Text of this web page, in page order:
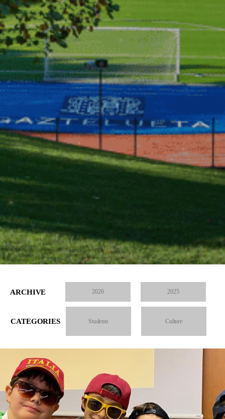
ARCHIVE 2026 2025
CATEGORIES Students Culture